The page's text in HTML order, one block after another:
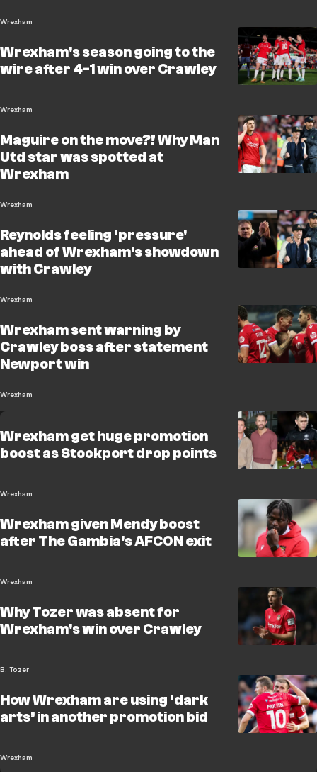
Wrexham
Wrexham's season going to the
wire after 4-1 win over Crawley
Wrexham
Maguire on the move?! Why Man
Utd star was spotted at
Wrexham
Wrexham
Reynolds feeling 'pressure'
ahead of Wrexham's showdown
with Crawley
Wrexham
Wrexham sent warning by
Crawley boss after statement
Newport win
Wrexham
Wrexham get huge promotion
boost as Stockport drop points
Wrexham
Wrexham given Mendy boost
after The Gambia's AFCON exit
Wrexham
Why Tozer was absent for
Wrexham's win over Crawley
B. Tozer
How Wrexham are using ‘dark
arts’ in another promotion bid
Wrexham